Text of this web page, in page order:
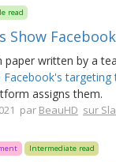
read
Show
paper written by a
assigns them.
par BeauHD sur
Intermediate read